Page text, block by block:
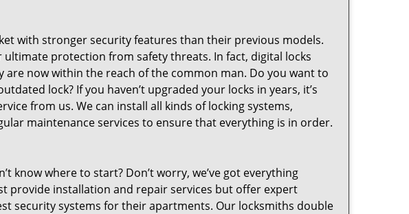
with stronger security features than their previous models.
protection from safety threats. In fact, digital locks
now within the reach of the common man. Do you want to
lock? If you haven’t upgraded your locks in years, it’s
from us. We can install all kinds of locking systems,
maintenance services to ensure that everything is in order.
know where to start? Don’t worry, we’ve got everything
provide installation and repair services but offer expert
security systems for their apartments. Our locksmiths double